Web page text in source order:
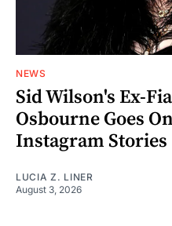
NEWS
Sid Wilson's Ex-
Osbourne Goes
Instagram Stories
LUCIA Z. LINER
August 3, 2026